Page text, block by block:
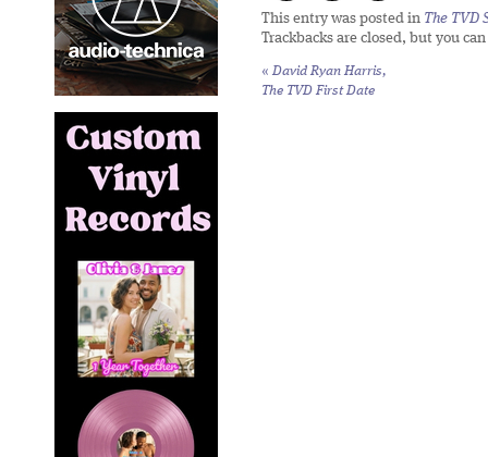
This entry was posted in The TVD
Trackbacks are closed, but you can
« David Ryan Harris,
The TVD First Date